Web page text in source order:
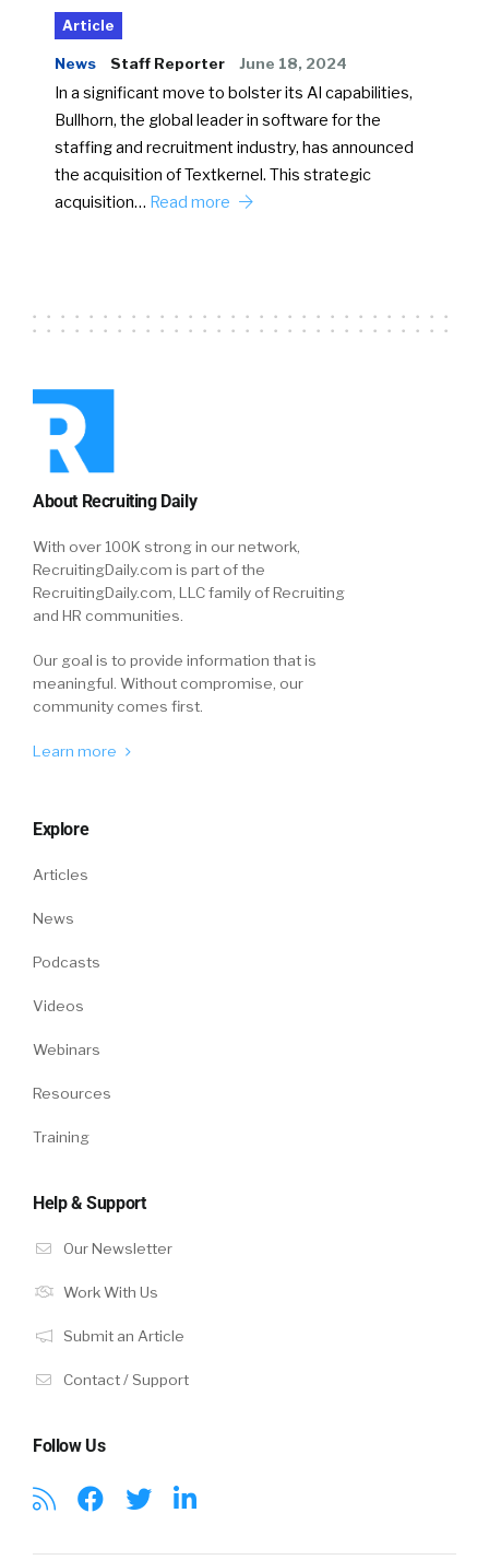
Article
News Staff Reporter June 18, 2024
In a significant move to bolster its AI capabilities,
Bullhorn, the global leader in software for the
staffing and recruitment industry, has announced
the acquisition of Textkernel. This strategic
acquisition… Read more
About Recruiting Daily
With over 100K strong in our network,
RecruitingDaily.com is part of the
RecruitingDaily.com, LLC family of Recruiting
and HR communities.
Our goal is to provide information that is
meaningful. Without compromise, our
community comes first.
Learn more
Explore
Articles
News
Podcasts
Videos
Webinars
Resources
Training
Help & Support
Our Newsletter
Work With Us
Submit an Article
Contact / Support
Follow Us